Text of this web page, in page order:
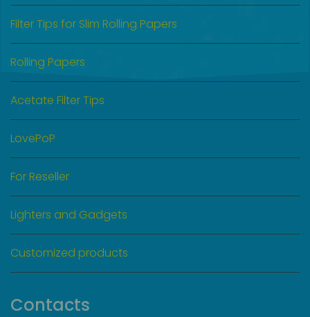
Filter Tips for Slim Rolling Papers
Rolling Papers
Acetate Filter Tips
LovePoP
For Reseller
Lighters and Gadgets
Customized products
Contacts